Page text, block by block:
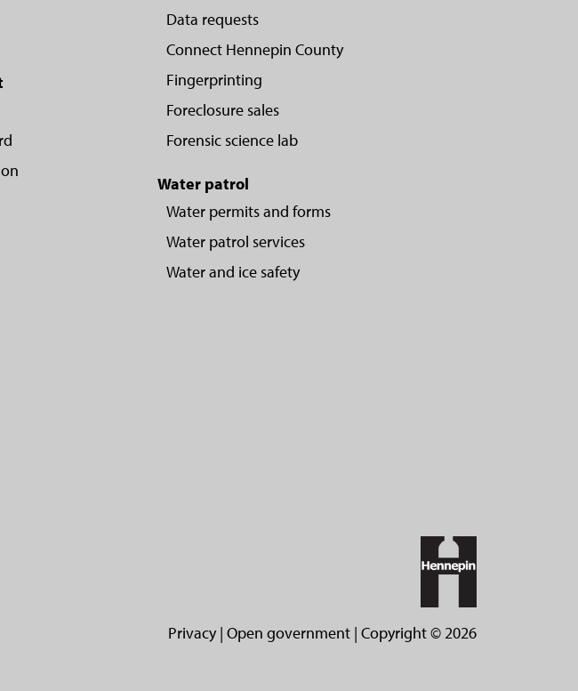
Data requests
Connect Hennepin County
Fingerprinting
Foreclosure sales
Forensic science lab
Water patrol
Water permits and forms
Water patrol services
Water and ice safety
Privacy| Open government | Copyright © 2026